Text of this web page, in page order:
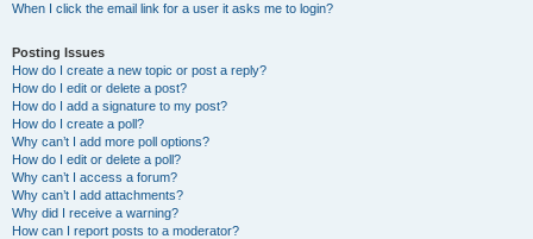
When I click the email link for a user it asks me to login?
Posting Issues
How do I create a new topic or post a reply?
How do I edit or delete a post?
How do I add a signature to my post?
How do I create a poll?
Why can’t I add more poll options?
How do I edit or delete a poll?
Why can’t I access a forum?
Why can’t I add attachments?
Why did I receive a warning?
How can I report posts to a moderator?